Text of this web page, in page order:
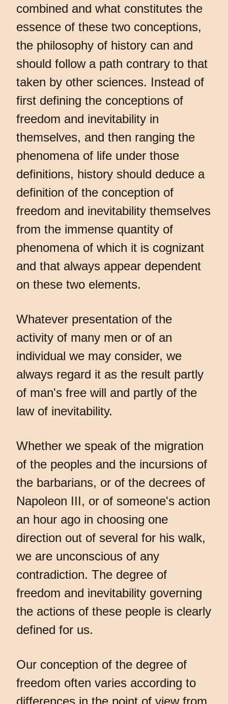
combined and what constitutes the
essence of these two conceptions,
the philosophy of history can and
should follow a path contrary to that
taken by other sciences. Instead of
first defining the conceptions of
freedom and inevitability in
themselves, and then ranging the
phenomena of life under those
definitions, history should deduce a
definition of the conception of
freedom and inevitability themselves
from the immense quantity of
phenomena of which it is cognizant
and that always appear dependent
on these two elements.
Whatever presentation of the
activity of many men or of an
individual we may consider, we
always regard it as the result partly
of man's free will and partly of the
law of inevitability.
Whether we speak of the migration
of the peoples and the incursions of
the barbarians, or of the decrees of
Napoleon III, or of someone's action
an hour ago in choosing one
direction out of several for his walk,
we are unconscious of any
contradiction. The degree of
freedom and inevitability governing
the actions of these people is clearly
defined for us.
Our conception of the degree of
freedom often varies according to
differences in the point of view from